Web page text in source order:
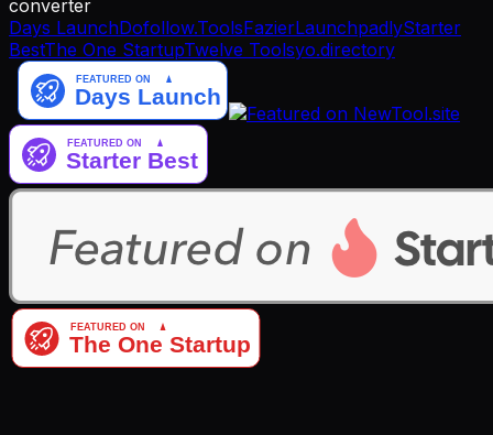
converter
Days LaunchDofollow.ToolsFazierLaunchpadlyStarter
BestThe One StartupTwelve Toolsyo.directory